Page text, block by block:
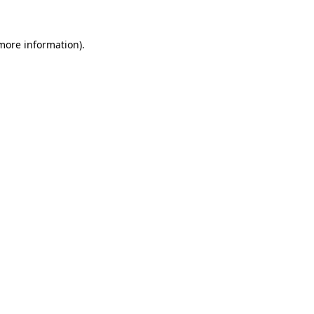
information).